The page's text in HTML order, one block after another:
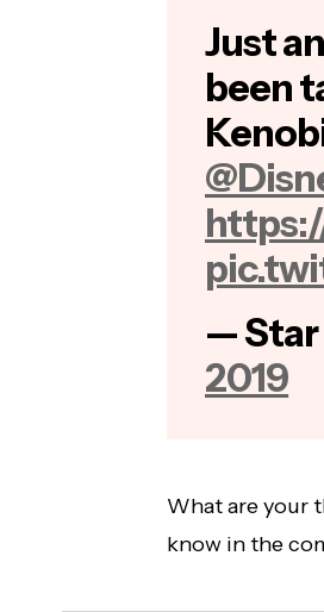
Just
been
— Star
2019
What are your
know in the